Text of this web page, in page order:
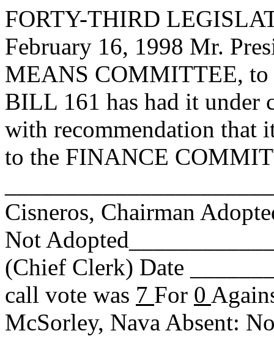
FORTY-THIRD
February 16, 1998 Mr.
MEANS COMMITTEE, to
BILL 161 has had it under
with recommendation that
to the FINANCE
Cisneros, Chairman
Not
(Chief Clerk) Date
call vote was 7 For 0
McSorley, Nava Absent: